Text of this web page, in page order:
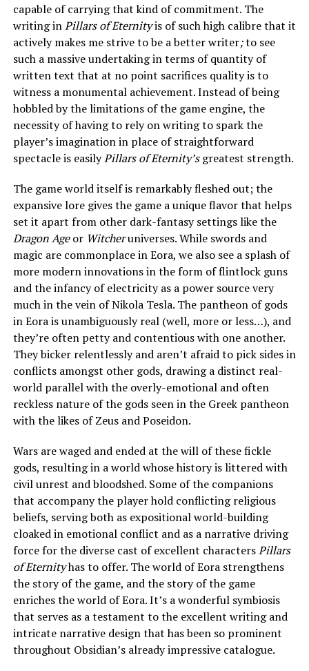
capable of carrying that kind of commitment. The
writing inPillars of Eternityis of such high calibre that it
actively makes me strive to be a better writer;to see
such a massive undertaking in terms of quantity of
written text that at no point sacrifices quality is to
witness a monumental achievement. Instead of being
hobbled by the limitations of the game engine, the
necessity of having to rely on writing to spark the
player’s imagination in place of straightforward
spectacle is easilyPillars of Eternity’sgreatest strength.
The game world itself is remarkably fleshed out; the
expansive lore gives the game a unique flavor that helps
set it apart from other dark-fantasy settings like the
Dragon Ageor Witcheruniverses. While swords and
magic are commonplace in Eora, we also see a splash of
more modern innovations in the form of flintlock guns
and the infancy of electricity as a power source very
much in the vein of Nikola Tesla. The pantheon of gods
in Eora is unambiguously real (well, more or less…), and
they’re often petty and contentious with one another.
They bicker relentlessly and aren’t afraid to pick sides in
conflicts amongst other gods, drawing a distinct real-
world parallel with the overly-emotional and often
reckless nature of the gods seen in the Greek pantheon
with the likes of Zeus and Poseidon.
Wars are waged and ended at the will of these fickle
gods, resulting in a world whose history is littered with
civil unrest and bloodshed. Some of the companions
that accompany the player hold conflicting religious
beliefs, serving both as expositional world-building
cloaked in emotional conflict and as a narrative driving
force for the diverse cast of excellent charactersPillars
of Eternityhas to offer. The world of Eora strengthens
the story of the game, and the story of the game
enriches the world of Eora. It’s a wonderful symbiosis
that serves as a testament to the excellent writing and
intricate narrative design that has been so prominent
throughout Obsidian’s already impressive catalogue.